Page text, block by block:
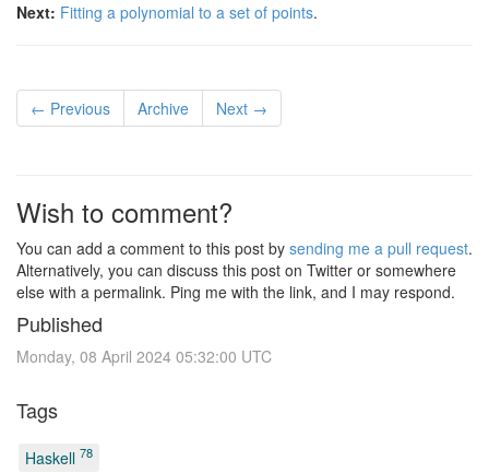
Next: Fitting a polynomial to a set of points.
← Previous Archive Next →
Wish to comment?
You can add a comment to this post by sending me a pull request.
Alternatively, you can discuss this post on Twitter or somewhere
else with a permalink. Ping me with the link, and I may respond.
Published
Monday, 08 April 2024 05:32:00 UTC
Tags
Haskell 78